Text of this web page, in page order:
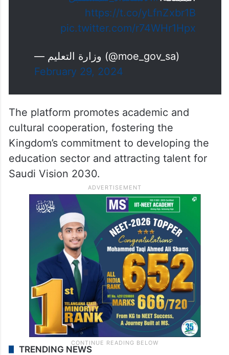
https://t.co/yLfnZxbr1B
pic.twitter.com/r74WHr1Hpx
— وزارة التعليم (@moe_gov_sa)
February 29, 2024
The platform promotes academic and
cultural cooperation, fostering the
Kingdom’s commitment to developing the
education sector and attracting talent for
Saudi Vision 2030.
TRENDING NEWS